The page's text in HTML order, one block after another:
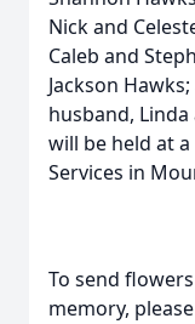
Nick and
Caleb and
Jackson
husband,
will be held at
Services in
To send
memory,